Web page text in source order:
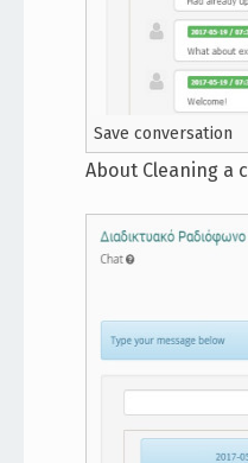
Save conversation
About Cleaning a